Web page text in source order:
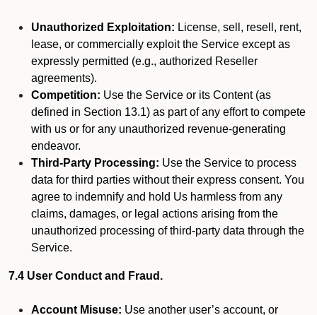
Unauthorized Exploitation: License, sell, resell, rent,
lease, or commercially exploit the Service except as
expressly permitted (e.g., authorized Reseller
agreements).
Competition: Use the Service or its Content (as
defined in Section 13.1) as part of any effort to compete
with us or for any unauthorized revenue-generating
endeavor.
Third-Party Processing: Use the Service to process
data for third parties without their express consent. You
agree to indemnify and hold Us harmless from any
claims, damages, or legal actions arising from the
unauthorized processing of third-party data through the
Service.
7.4 User Conduct and Fraud.
Account Misuse: Use another user’s account, or